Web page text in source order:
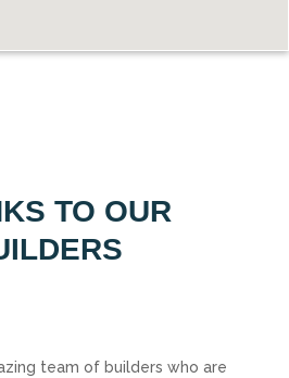
TO OUR
team of builders who are